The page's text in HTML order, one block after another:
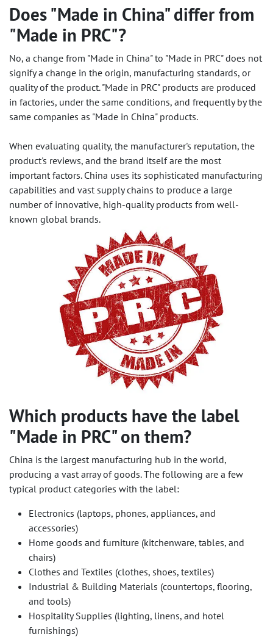
Does "Made in China" differ from
"Made in PRC"?
No, a change from "Made in China" to "Made in PRC" does not
signify a change in the origin, manufacturing standards, or
quality of the product. "Made in PRC" products are produced
in factories, under the same conditions, and frequently by the
same companies as "Made in China" products.
When evaluating quality, the manufacturer's reputation, the
product's reviews, and the brand itself are the most
important factors. China uses its sophisticated manufacturing
capabilities and vast supply chains to produce a large
number of innovative, high-quality products from well-
known global brands.
Which products have the label
"Made in PRC" on them?
China is the largest manufacturing hub in the world,
producing a vast array of goods. The following are a few
typical product categories with the label:
Electronics (laptops, phones, appliances, and
accessories)
Home goods and furniture (kitchenware, tables, and
chairs)
Clothes and Textiles (clothes, shoes, textiles)
Industrial & Building Materials (countertops, flooring,
and tools)
Hospitality Supplies (lighting, linens, and hotel
furnishings)